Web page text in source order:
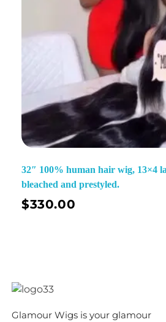
32″ 100% human hair wig, 13×4
bleached and prestyled.
$330.00
Glamour Wigs is your glamour